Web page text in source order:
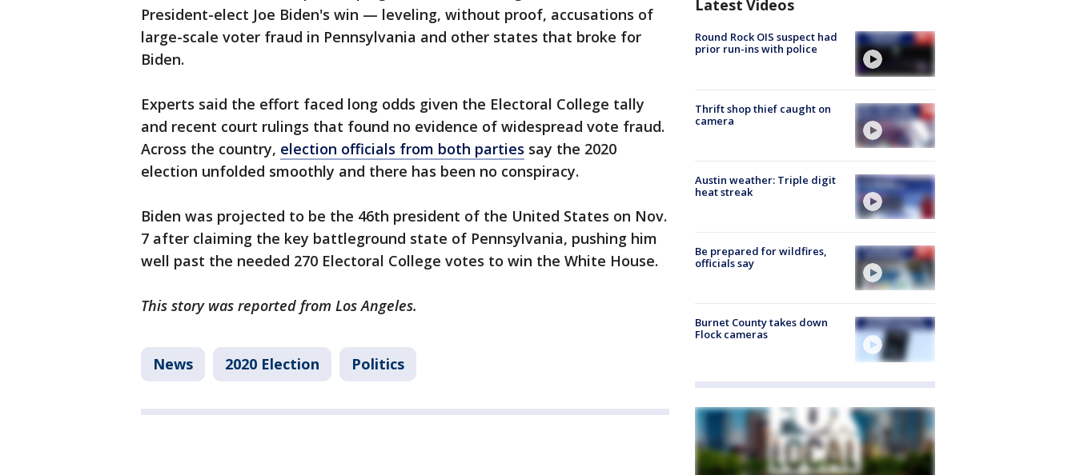
President-elect Joe Biden's win — leveling, without proof, accusations of
large-scale voter fraud in Pennsylvania and other states that broke for
Biden.
Experts said the effort faced long odds given the Electoral College tally
and recent court rulings that found no evidence of widespread vote fraud.
Across the country, election officials from both parties say the 2020
election unfolded smoothly and there has been no conspiracy.
Biden was projected to be the 46th president of the United States on Nov.
7 after claiming the key battleground state of Pennsylvania, pushing him
well past the needed 270 Electoral College votes to win the White House.
This story was reported from Los Angeles.
News 2020 Election Politics
Latest Videos
Round Rock OIS suspect had
prior run-ins with police
Thrift shop thief caught on
camera
Austin weather: Triple digit
heat streak
Be prepared for wildfires,
officials say
Burnet County takes down
Flock cameras